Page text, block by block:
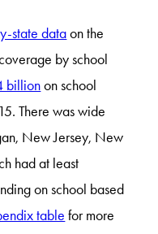
state dataon the
by school
billionon school
There was wide
New Jersey, New
had at least
on school based
table for more